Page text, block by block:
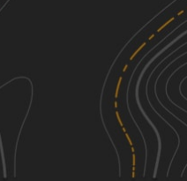
See More In The App
Click to sign in or create a free account.